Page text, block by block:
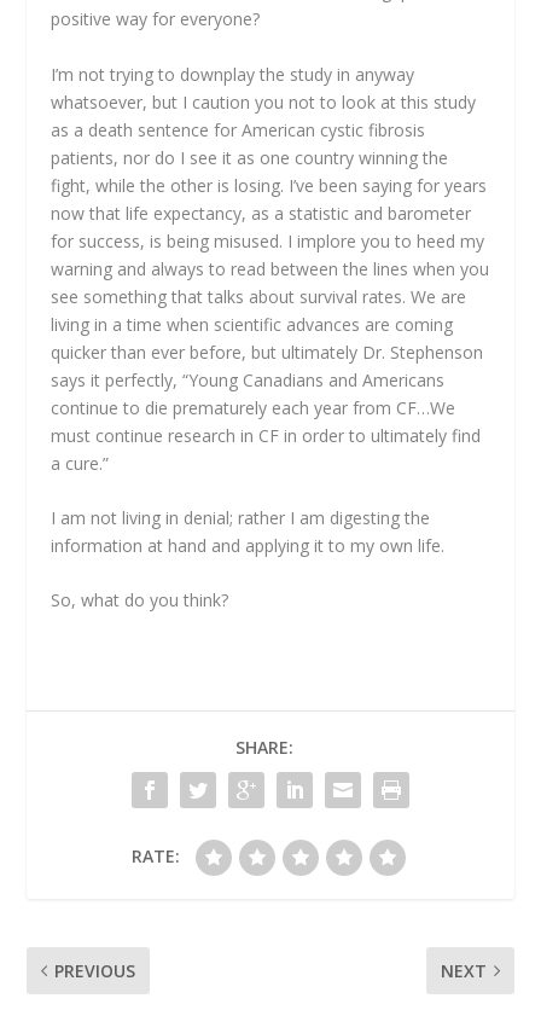
positive way for everyone?
I’m not trying to downplay the study in anyway
whatsoever, but I caution you not to look at this study
as a death sentence for American cystic fibrosis
patients, nor do I see it as one country winning the
fight, while the other is losing. I’ve been saying for years
now that life expectancy, as a statistic and barometer
for success, is being misused. I implore you to heed my
warning and always to read between the lines when you
see something that talks about survival rates. We are
living in a time when scientific advances are coming
quicker than ever before, but ultimately Dr. Stephenson
says it perfectly, “Young Canadians and Americans
continue to die prematurely each year from CF…We
must continue research in CF in order to ultimately find
a cure.”
I am not living in denial; rather I am digesting the
information at hand and applying it to my own life.
So, what do you think?
SHARE:
RATE:
PREVIOUS NEXT